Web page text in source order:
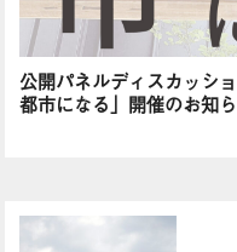
公開パネルディスカッシ
都市になる」開催のお知